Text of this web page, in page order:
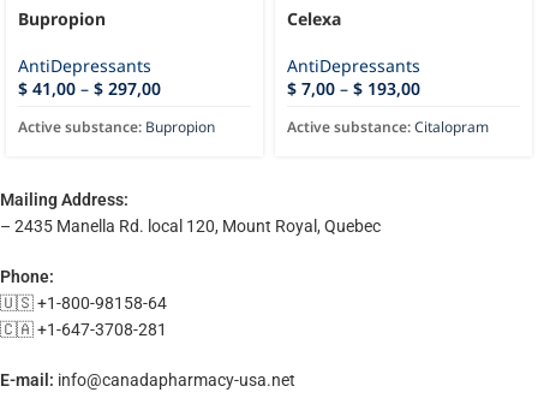
Bupropion
AntiDepressants
$ 41,00 – $ 297,00
Active substance: Bupropion
Celexa
AntiDepressants
$ 7,00 – $ 193,00
Active substance:Citalopram
Mailing Address:
– 2435 Manella Rd. local 120, Mount Royal, Quebec
Phone:
🇺🇸 +1-800-98158-64
🇨🇦 +1-647-3708-281
E-mail: info@canadapharmacy-usa.net